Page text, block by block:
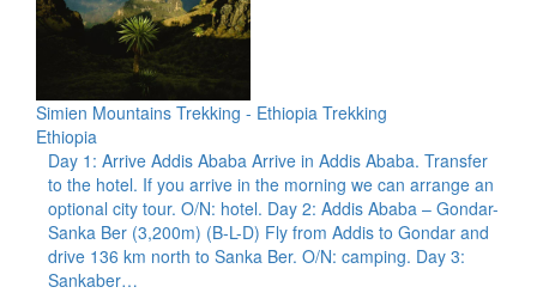
Simien Mountains Trekking - Ethiopia Trekking
Ethiopia
Day 1: Arrive Addis Ababa Arrive in Addis Ababa. Transfer
to the hotel. If you arrive in the morning we can arrange an
optional city tour. O/N: hotel. Day 2: Addis Ababa – Gondar-
Sanka Ber (3,200m) (B-L-D) Fly from Addis to Gondar and
drive 136 km north to Sanka Ber. O/N: camping. Day 3:
Sankaber…